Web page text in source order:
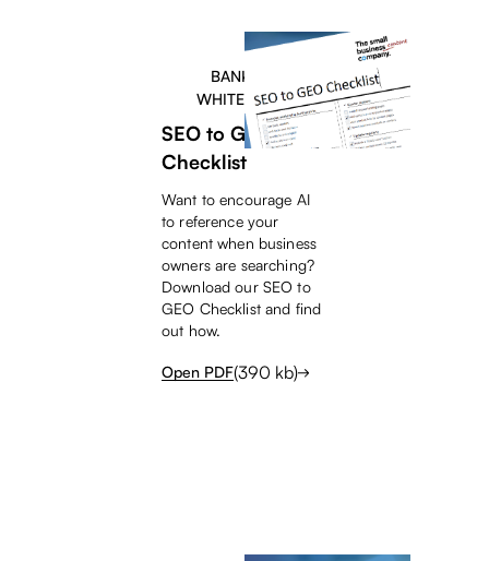
BANKERS
WHITEPAPER
SEO to GEO
Checklist
Want to encourage AI
to reference your
content when business
owners are searching?
Download our SEO to
GEO Checklist and find
out how.
Open PDF(390 kb)